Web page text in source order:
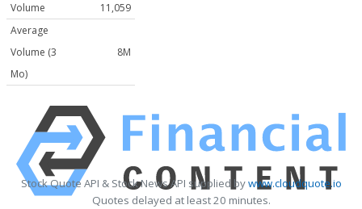
Volume
11,059
Average
Volume (3
Mo)
8M
Stock Quote API & Stock News API supplied bywww.cloudquote.io
Quotes delayed at least 20 minutes.